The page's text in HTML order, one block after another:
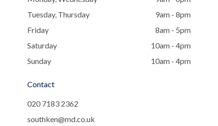
Tuesday, Thursday
9am - 8pm
Friday
8am - 5pm
Saturday
10am - 4pm
Sunday
10am - 4pm
Contact
020 7183 2362
southken@md.co.uk